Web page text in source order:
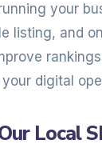
your
listing, and
digital
Local